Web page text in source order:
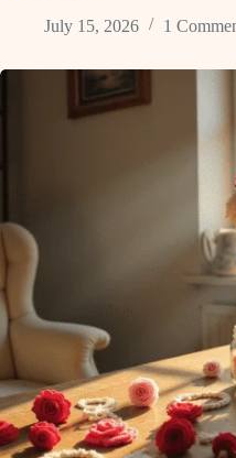
July 15, 2026
1